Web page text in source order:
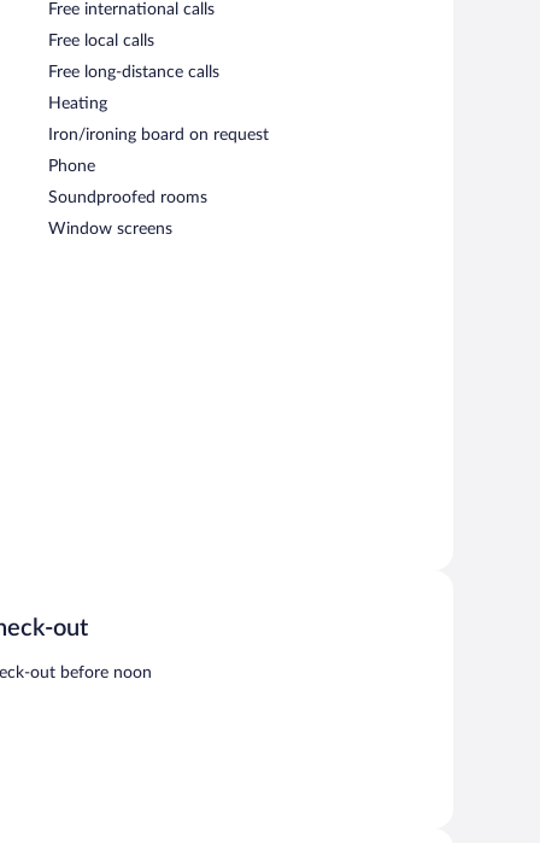
Free international calls
Free local calls
Free long-distance calls
Heating
Iron/ironing board on request
Phone
Soundproofed rooms
Window screens
out
out before noon